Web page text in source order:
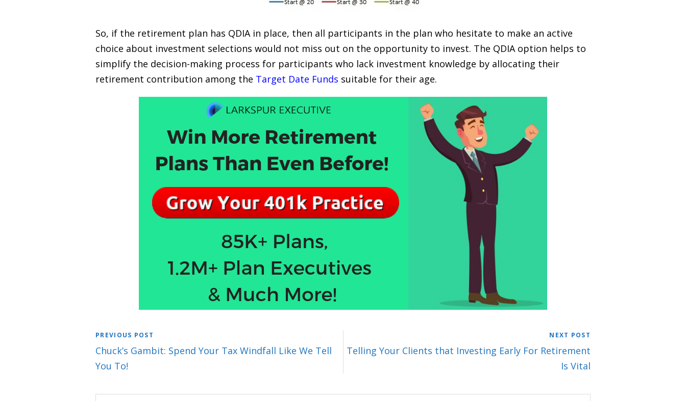
So, if the retirement plan has QDIA in place, then all participants in the plan who hesitate to make an active
choice about investment selections would not miss out on the opportunity to invest. The QDIA option helps to
simplify the decision-making process for participants who lack investment knowledge by allocating their
retirement contribution among the Target Date Funds suitable for their age.
PREVIOUS POST
Chuck’s Gambit: Spend Your Tax Windfall Like We Tell
You To!
NEXT POST
Telling Your Clients that Investing Early For Retirement
Is Vital